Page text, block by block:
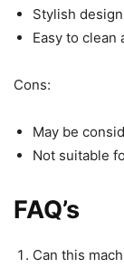
Stylish design
Easy to clean
Cons:
May be
Not suitable
FAQ’s
Can this